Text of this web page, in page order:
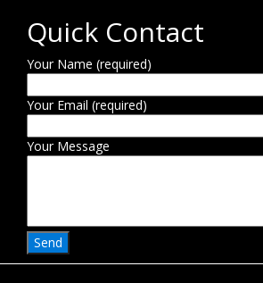
Quick Contact
Your Name (required)
Your Email (required)
Your Message